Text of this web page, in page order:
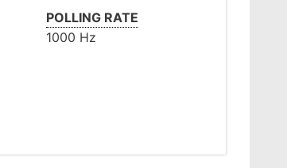
POLLING RATE
1000 Hz